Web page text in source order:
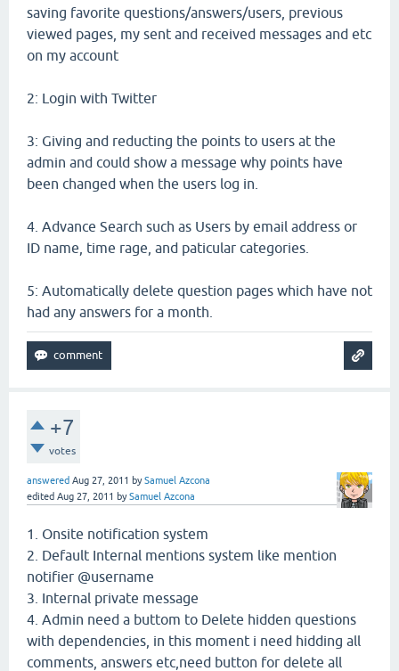
saving favorite questions/answers/users, previous
viewed pages, my sent and received messages and etc
on my account
2: Login with Twitter
3: Giving and reducting the points to users at the
admin and could show a message why points have
been changed when the users log in.
4. Advance Search such as Users by email address or
ID name, time rage, and paticular categories.
5: Automatically delete question pages which have not
had any answers for a month.
+7
votes
answered Aug 27, 2011 bySamuel Azcona
edited Aug 27, 2011 bySamuel Azcona
1. Onsite notification system
2. Default Internal mentions system like mention
notifier @username
3. Internal private message
4. Admin need a buttom to Delete hidden questions
with dependencies, in this moment i need hidding all
comments, answers etc,need button for delete all